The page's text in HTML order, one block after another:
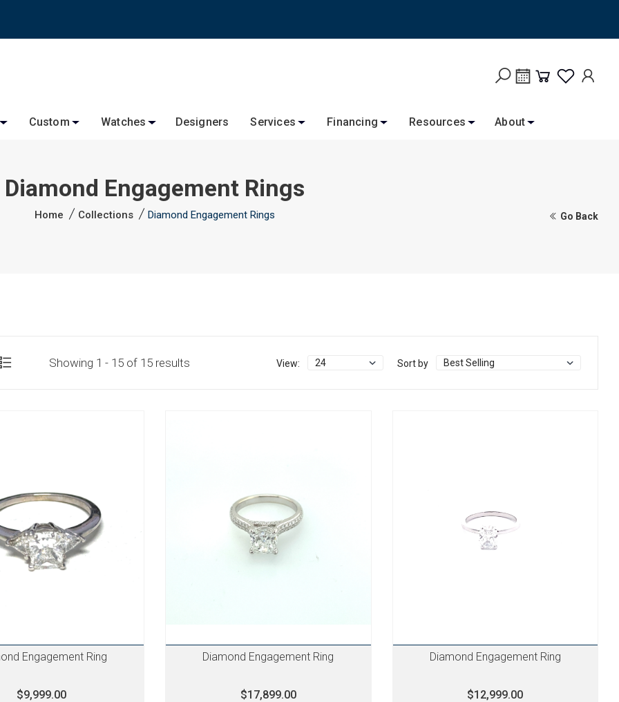
Custom Watches Designers Services Financing Resources About
Diamond Engagement Rings
Home Collections Diamond Engagement Rings Go Back
Showing 1 - 15 of 15 results View: Sort by
Engagement Ring
$9,999.00
Diamond Engagement Ring
$17,899.00
Diamond Engagement Ring
$12,999.00